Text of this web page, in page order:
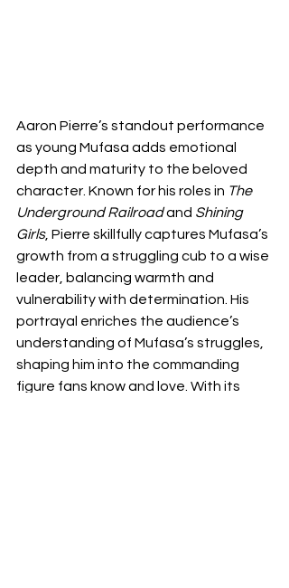
Aaron Pierre’s standout performance
as young Mufasa adds emotional
depth and maturity to the beloved
character. Known for his roles in The
Underground Railroad and Shining
Girls, Pierre skillfully captures Mufasa’s
growth from a struggling cub to a wise
leader, balancing warmth and
vulnerability with determination. His
portrayal enriches the audience’s
understanding of Mufasa’s struggles,
shaping him into the commanding
figure fans know and love. With its